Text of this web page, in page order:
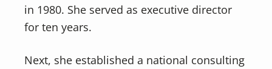
in 1980. She served as executive director
for ten years.
Next, she established a national consulting